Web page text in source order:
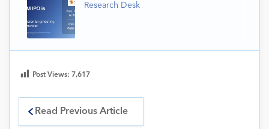
Research Desk
Post Views: 7,617
Read Previous Article